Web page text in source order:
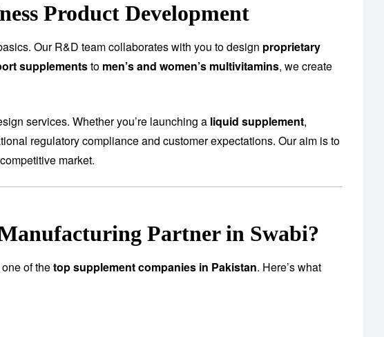
Product Development
Our R&D team collaborates with you to design proprietary
supplementsto men’s and women’s multivitamins, we create
services. Whether you’re launching a liquid supplement,
regulatory compliance and customer expectations. Our aim is to
market.
Partner in Swabi?
of thetop supplement companies in Pakistan. Here’s what